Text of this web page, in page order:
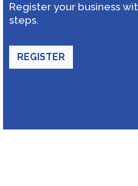
Register your business
steps.
REGISTER